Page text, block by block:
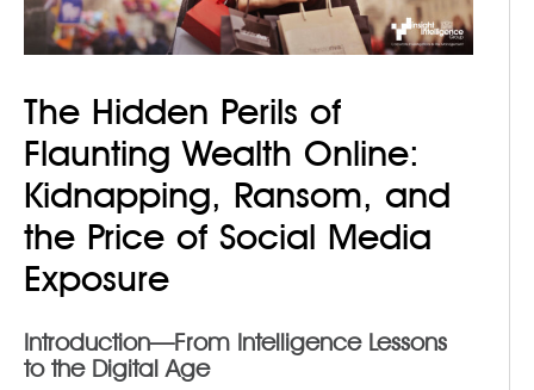
The Hidden Perils of
Flaunting Wealth Online:
Kidnapping, Ransom, and
the Price of Social Media
Exposure
Introduction—From Intelligence Lessons
to the Digital Age